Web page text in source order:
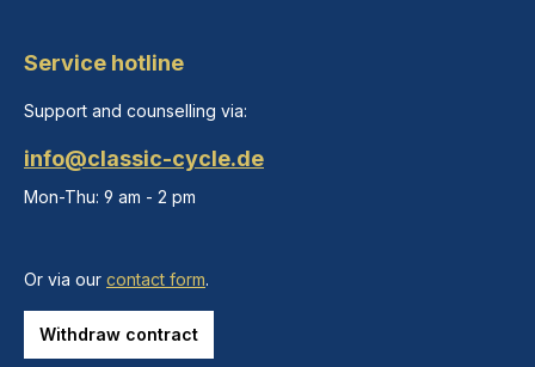
Service hotline
Support and counselling via:
info@classic-cycle.de
Mon-Thu: 9 am - 2 pm
Or via our contact form.
Withdraw contract